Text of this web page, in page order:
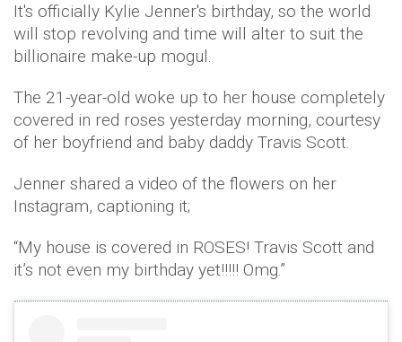
It's officially Kylie Jenner's birthday, so the world
will stop revolving and time will alter to suit the
billionaire make-up mogul.
The 21-year-old woke up to her house completely
covered in red roses yesterday morning, courtesy
of her boyfriend and baby daddy Travis Scott.
Jenner shared a video of the flowers on her
Instagram, captioning it;
“My house is covered in ROSES! Travis Scott and
it’s not even my birthday yet!!!!! Omg.”